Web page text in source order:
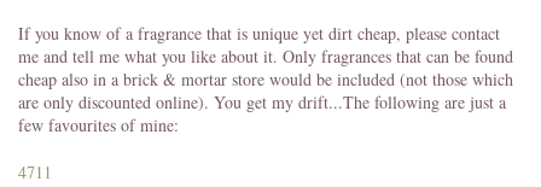
If you know of a fragrance that is unique yet dirt cheap, please contact
me and tell me what you like about it. Only fragrances that can be found
cheap also in a brick & mortar store would be included (not those which
are only discounted online). You get my drift...The following are just a
few favourites of mine:
4711